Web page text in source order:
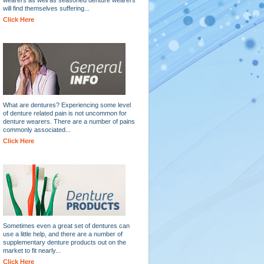
will find themselves suffering...
Click Here
What are dentures? Experiencing some level
of denture related pain is not uncommon for
denture wearers. There are a number of pains
commonly associated...
Click Here
Sometimes even a great set of dentures can
use a little help, and there are a number of
supplementary denture products out on the
market to fit nearly...
Click Here